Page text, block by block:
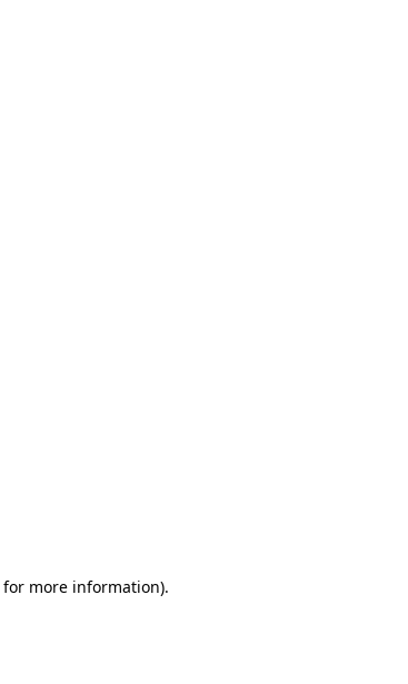
for more information).